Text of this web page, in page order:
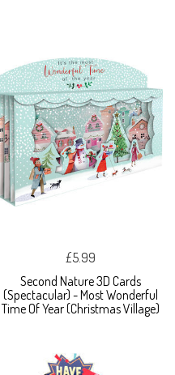
£5.99
Second Nature 3D Cards
(Spectacular) - Most Wonderful
Time Of Year (Christmas Village)